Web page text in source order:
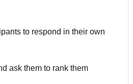
to respond in their own
ask them to rank them